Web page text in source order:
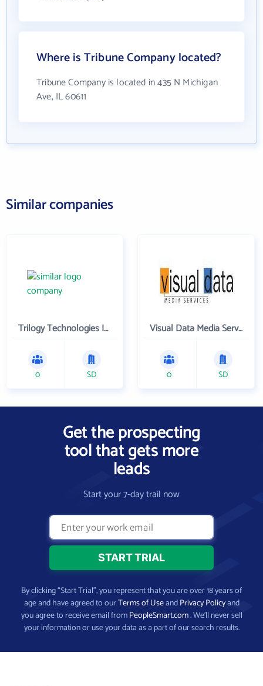
Where is Tribune Company located?
Tribune Company is located in 435 N Michigan
Ave, IL 60611
Similar companies
Trilogy Technologies Inc
0 SD
Visual Data Media Services Inc
0 SD
Get the prospecting
tool that gets more
leads
Start your 7-day trail now
By clicking “Start Trial”, you represent that you are over 18 years of
age and have agreed to ourTerms of UseandPrivacy Policyand
you agree to receive email fromPeopleSmart.com. We’ll never sell
your information or use your data as a part of our search results.